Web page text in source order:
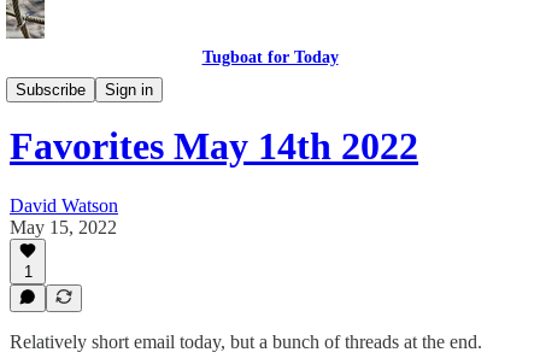
Tugboat for Today
Subscribe
Sign in
Twitter Faves
Favorites May 14th 2022
David Watson
May 15, 2022
1
Relatively short email today, but a bunch of threads at the end.